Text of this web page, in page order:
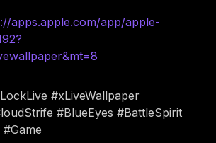
apps.apple.com/app/apple-
#xLiveWallpaper
#BlueEyes #BattleSpirit